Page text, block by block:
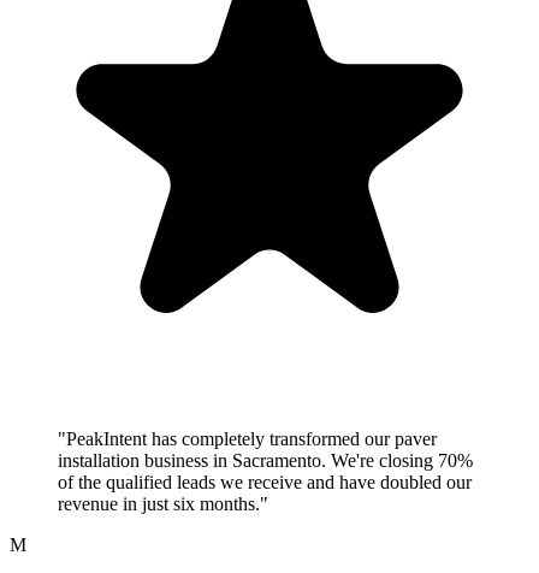
"PeakIntent has completely transformed our paver
installation business in Sacramento. We're closing 70%
of the qualified leads we receive and have doubled our
revenue in just six months."
M